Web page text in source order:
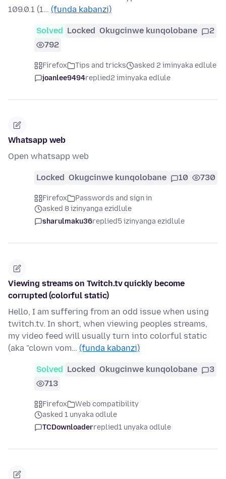
109.0.1 (1… (funda kabanzi)
Solved Locked Okugcinwe kunqolobane
2
792
Firefox Tips and tricks
asked 2 iminyaka edlule
joanlee9494replied2 iminyaka edlule
Whatsapp web
Open whatsapp web
Locked Okugcinwe kunqolobane 10 730
Firefox
Passwords and sign in
asked 8 izinyanga ezidlule
sharulmaku36replied5 izinyanga ezidlule
Viewing streams on Twitch.tv quickly become
corrupted (colorful static)
Hello, I am suffering from an odd issue when using
twitch.tv. In short, when viewing peoples streams,
my video feed will usually turn into colorful static
(aka "clown vom… (funda kabanzi)
Solved Locked Okugcinwe kunqolobane
3
713
Firefox
Web compatibility
asked 1 unyaka odlule
TCDownloaderreplied1 unyaka odlule